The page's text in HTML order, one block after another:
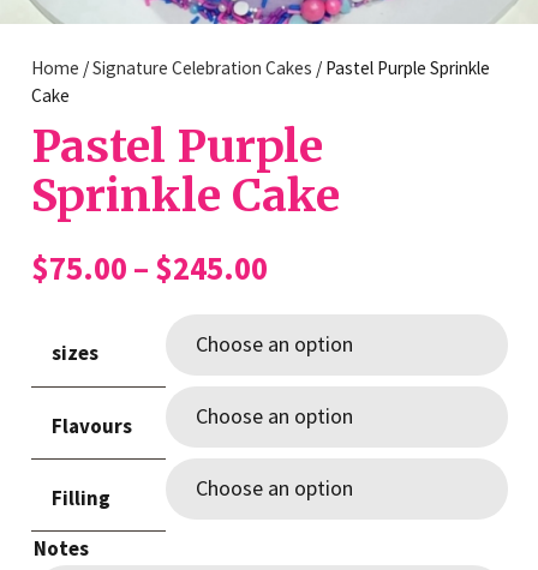
Home /Signature Celebration Cakes / Pastel Purple Sprinkle
Cake
Pastel Purple
Sprinkle Cake
$75.00 – $245.00Price
$75.00
through
$245.00
sizes
Flavours
Filling
Notes